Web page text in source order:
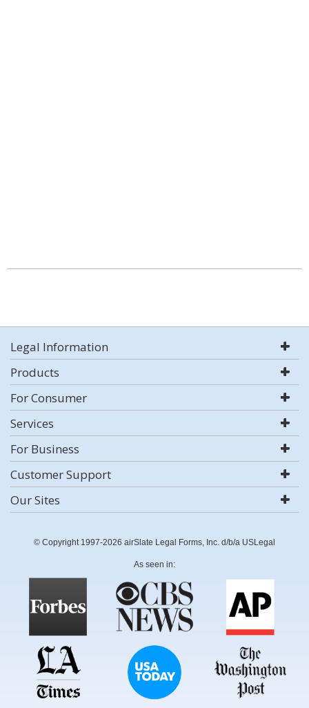
Legal Information
Products
For Consumer
Services
For Business
Customer Support
Our Sites
© Copyright 1997-2026 airSlate Legal Forms, Inc. d/b/a USLegal
As seen in: